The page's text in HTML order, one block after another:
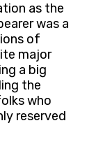
as the
was a
of
major
a big
the
who
reserved